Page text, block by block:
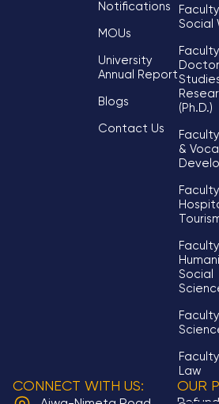
Notifications
MOUs
University
Annual Report
Blogs
Contact Us
Social
(Ph.D.)
Faculty
&
Social
Law
CONNECT WITH US: OUR